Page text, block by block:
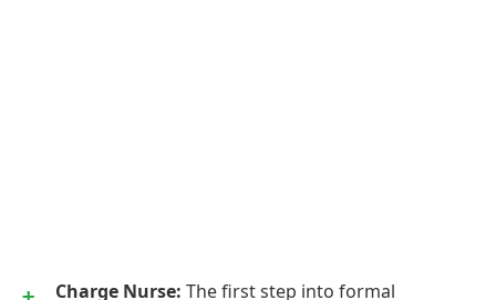
Charge Nurse: The first step into formal